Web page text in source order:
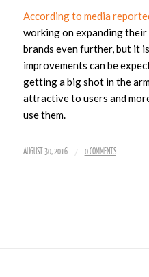
According to media
working on expanding
brands even further, but it
improvements can be
getting a big shot in the
attractive to users and
use them.
AUGUST 30, 2016 / 0 COMMENTS